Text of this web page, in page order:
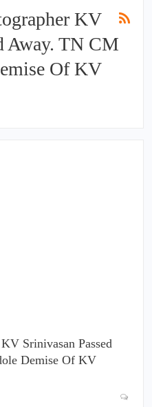
KV
Away. TN CM
Of KV
Srinivasan Passed
Demise Of KV